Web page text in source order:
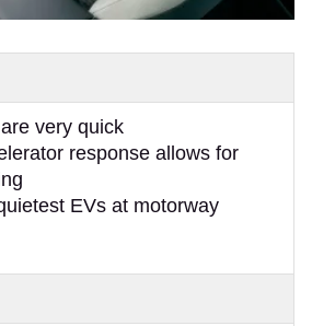
very quick
response allows for
EVs at motorway